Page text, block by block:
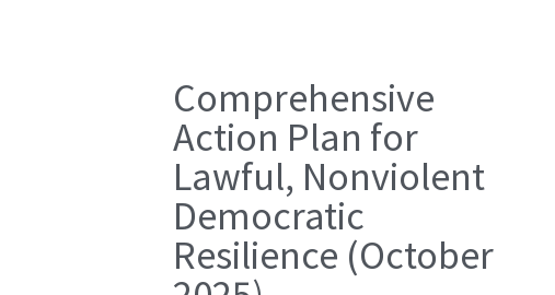
Comprehensive
Action Plan for
Lawful, Nonviolent
Democratic
Resilience (October